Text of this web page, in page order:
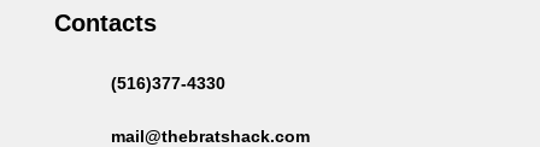
Contacts
(516)377-4330
mail@thebratshack.com